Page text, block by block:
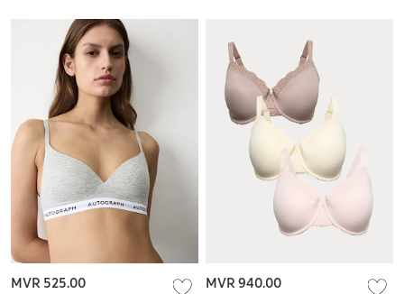
MVR 525.00 MVR 940.00